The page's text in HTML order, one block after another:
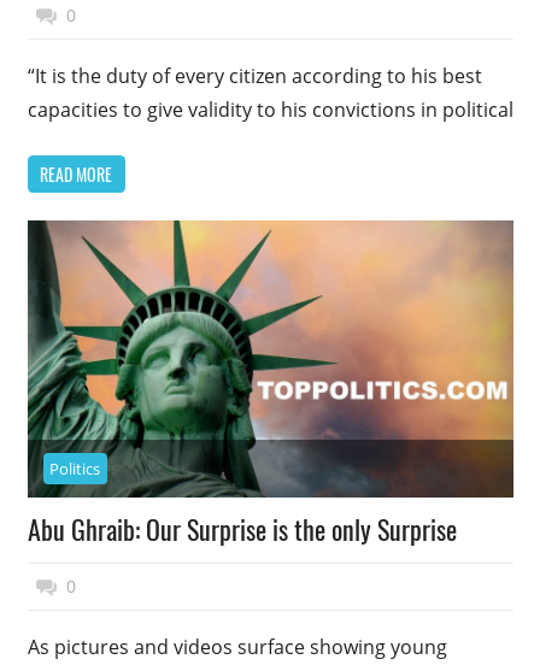
November 17, 2014
Top Politics
0
“It is the duty of every citizen according to his best
capacities to give validity to his convictions in political
READ MORE
Politics
Abu Ghraib: Our Surprise is the only Surprise
November 17, 2014
Top Politics
0
As pictures and videos surface showing young